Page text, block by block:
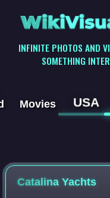
INFINITE PHOTOS AND
SOMETHING
Movies USA
Catalina Yachts